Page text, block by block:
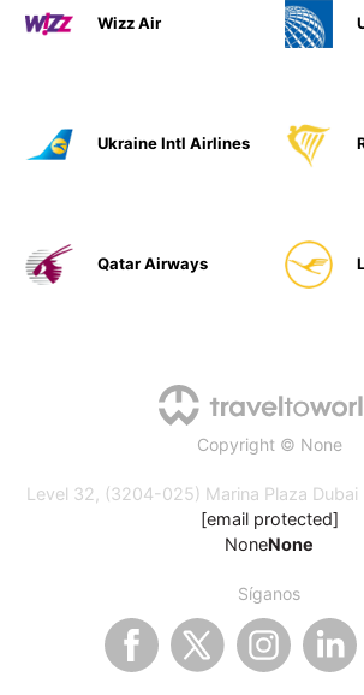
Wizz Air
Ukraine Intl Airlines
Qatar Airways
Copyright © None
Level 32, (3204-025) Marina Plaza Dubai
[email protected]
NoneNone
Síganos